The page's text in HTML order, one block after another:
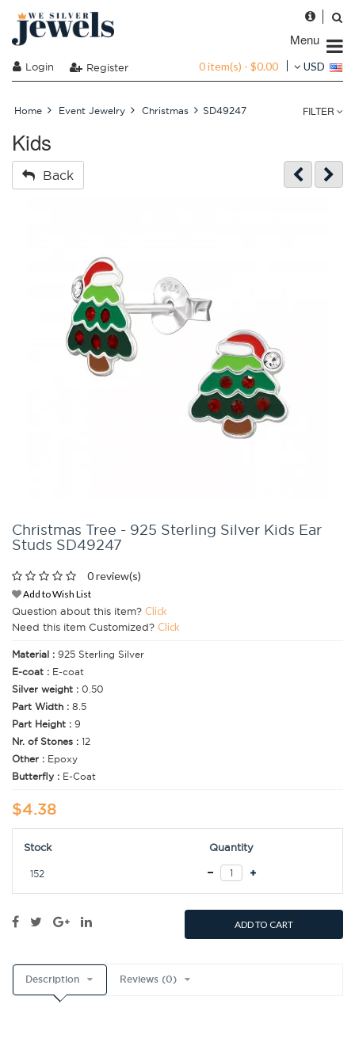
Menu
Login Register 0 item(s) - $0.00 USD
Home Event Jewelry Christmas SD49247 FILTER
Kids
Back
Christmas Tree - 925 Sterling Silver Kids Ear
Studs SD49247
0 review(s)
Add to Wish List
Question about this item? Click
Need this item Customized? Click
Material : 925 Sterling Silver
E-coat : E-coat
Silver weight : 0.50
Part Width : 8.5
Part Height : 9
Nr. of Stones : 12
Other : Epoxy
Butterfly : E-Coat
$4.38
Stock Quantity
152
ADD TO CART
Description Reviews (0)